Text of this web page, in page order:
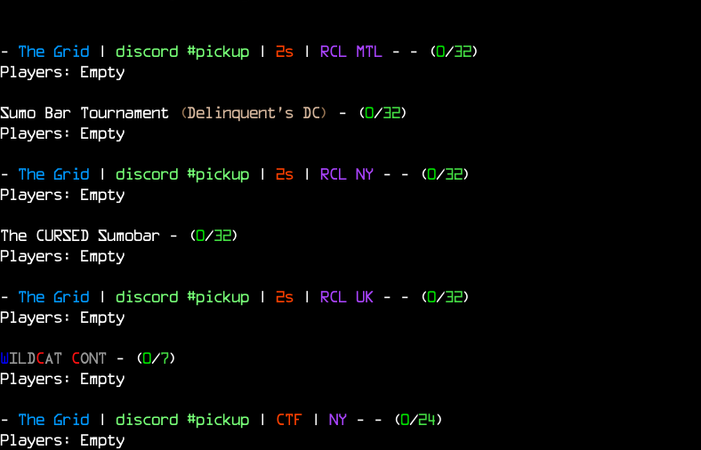
- The Grid | discord #pickup | 2s | RCL MTL - - (0/32)
Players: Empty
Sumo Bar Tournament (Delinquent's DC) - (0/32)
Players: Empty
- The Grid | discord #pickup | 2s | RCL NY - - (0/32)
Players: Empty
The CURSED Sumobar - (0/32)
Players: Empty
- The Grid | discord #pickup | 2s | RCL UK - - (0/32)
Players: Empty
WILDCAT CONT - (0/7)
Players: Empty
- The Grid | discord #pickup | CTF | NY - - (0/24)
Players: Empty